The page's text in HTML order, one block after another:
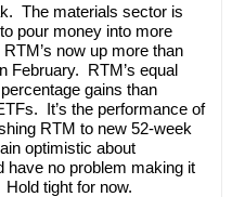
The materials sector is
pour money into more
now up more than
February. RTM’s equal
gains than
It’s the performance of
RTM to new 52-week
optimistic about
have no problem making it
tight for now.